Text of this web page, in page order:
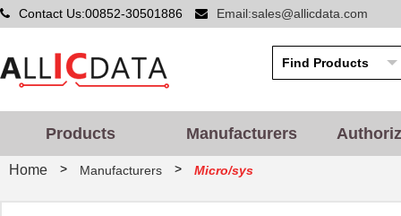
Contact Us:00852-30501886 Email:sales@allicdata.com
Products Manufacturers
Home > Manufacturers > Micro/sys